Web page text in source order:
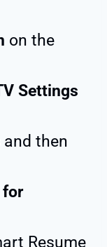
on the
Settings
and then
for
Resume